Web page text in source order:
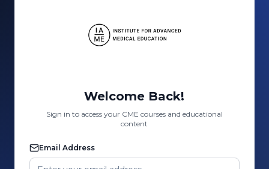
Welcome Back!
Sign in to access your CME courses and educational
content
Email Address